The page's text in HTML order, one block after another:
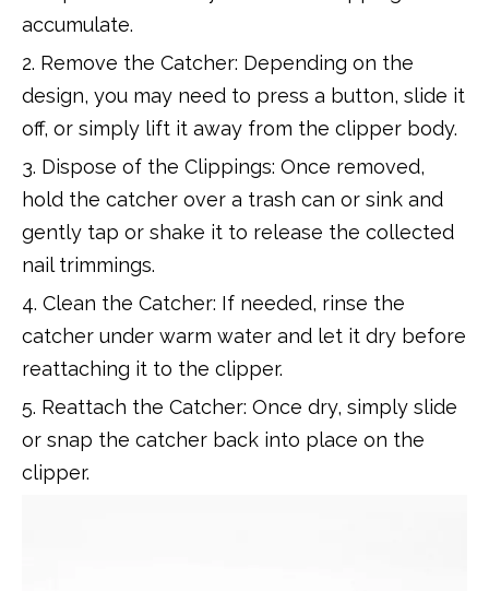
accumulate.
2. Remove the Catcher: Depending on the
design, you may need to press a button, slide it
off, or simply lift it away from the clipper body.
3. Dispose of the Clippings: Once removed,
hold the catcher over a trash can or sink and
gently tap or shake it to release the collected
nail trimmings.
4. Clean the Catcher: If needed, rinse the
catcher under warm water and let it dry before
reattaching it to the clipper.
5. Reattach the Catcher: Once dry, simply slide
or snap the catcher back into place on the
clipper.